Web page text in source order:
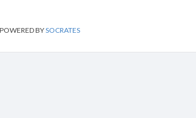
BYSOCRATES